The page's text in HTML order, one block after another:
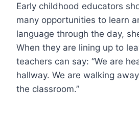
Early childhood educators
many opportunities to learn
language through the day,
When they are lining up to
teachers can say: “We are
hallway. We are walking
the classroom.”